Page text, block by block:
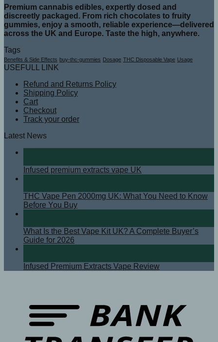
Premium cannabis edibles, expertly dosed and
discreetly packaged. From rich chocolates to fruity
gummies, enjoy a smooth, reliable experience—delivered
across the UK and Europe. Taste the high, anywhere.
Tags
Benefits & Side Effects buy-thc-gummies Dosage THC Disposable Vape Usage
USEFULL LINK
Refund and Returns Policy
Shipping Policy
Cart
Checkout
Track your order
Latest News
Infused premium extracts vape UK
THC Vape Pen 2000mg UK: What You Need to Know
Before You Buy
What Is the Best Vape Kit UK? A Complete Buyer’s
Guide for 2026
Infused Premium Extracts Vape Review